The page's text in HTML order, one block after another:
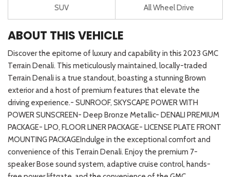
SUV All Wheel Drive
ABOUT THIS VEHICLE
Discover the epitome of luxury and capability in this 2023 GMC
Terrain Denali. This meticulously maintained, locally-traded
Terrain Denali is a true standout, boasting a stunning Brown
exterior and a host of premium features that elevate the
driving experience.- SUNROOF, SKYSCAPE POWER WITH
POWER SUNSCREEN- Deep Bronze Metallic- DENALI PREMIUM
PACKAGE- LPO, FLOOR LINER PACKAGE- LICENSE PLATE FRONT
MOUNTING PACKAGEIndulge in the exceptional comfort and
convenience of this Terrain Denali. Enjoy the premium 7-
speaker Bose sound system, adaptive cruise control, hands-